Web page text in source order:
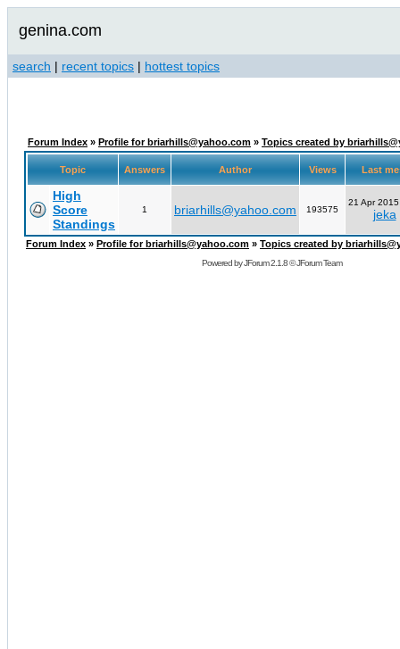
genina.com
search | recent topics | hottest topics
Forum Index » Profile for briarhills@yahoo.com » Topics created by
Topic Answers Author Views Last
High
Score
Standings
1 briarhills@yahoo.com 193575
21 Apr
jeka
Forum Index » Profile for briarhills@yahoo.com » Topics created by
Powered byJForum 2.1.8©JForum Team